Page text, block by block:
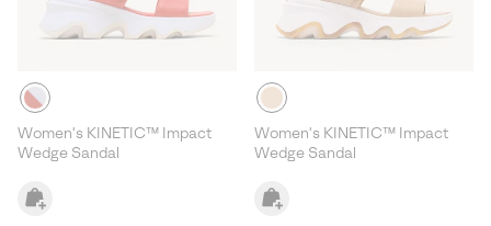
Women's KINETIC™ Impact
Wedge Sandal
Women's KINETIC™ Impact
Wedge Sandal